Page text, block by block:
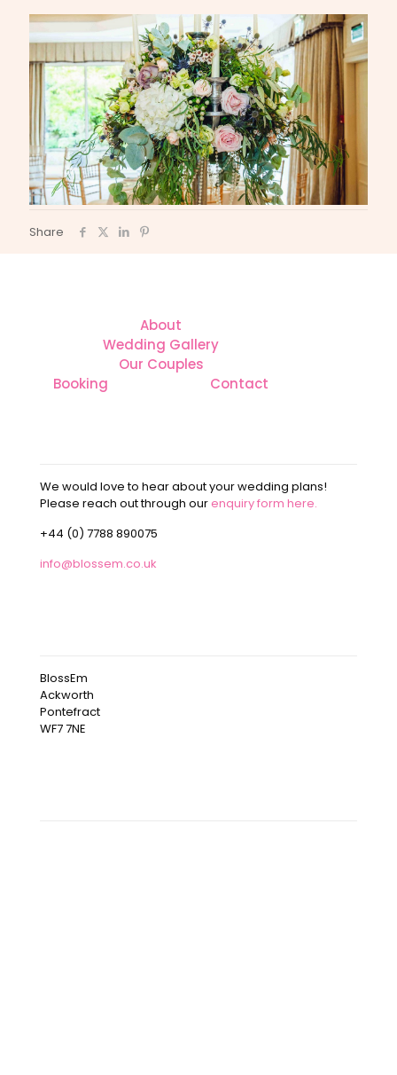
Share
About
Wedding Gallery
Our Couples
Booking
Contact
We would love to hear about your wedding plans!
Please reach out through ourenquiry form here.
+44 (0) 7788 890075
info@blossem.co.uk
BlossEm
Ackworth
Pontefract
WF7 7NE